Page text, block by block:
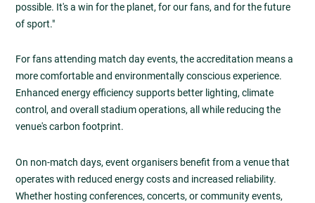
possible. It's a win for the planet, for our fans, and for the future
of sport."
For fans attending match day events, the accreditation means a
more comfortable and environmentally conscious experience.
Enhanced energy efficiency supports better lighting, climate
control, and overall stadium operations, all while reducing the
venue's carbon footprint.
On non-match days, event organisers benefit from a venue that
operates with reduced energy costs and increased reliability.
Whether hosting conferences, concerts, or community events,